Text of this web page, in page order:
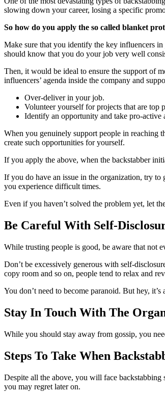
slowing down your career, losing a specific
So how do you apply the so called blanket
Make sure that you identify the key influencers
should know that you do your job very well
Then, it would be ideal to ensure the support of
influencers’ agenda inside the company and
Over-deliver in your job.
Volunteer yourself for projects that are top
Identify an opportunity and take pro-active
When you genuinely support people in reaching
create such opportunities for yourself.
If you apply the above, when the backstabber
If you do have an issue in the organization, try
you experience difficult times.
Even if you haven’t solved the problem yet, let
Be Careful With Self-
While trusting people is good, be aware that not
Don’t be excessively generous with self-
copy room and so on, people tend to relax and
You don’t need to become paranoid. But hey,
Stay In Touch With The
While you should stay away from gossip, you
Steps To Take When
Despite all the above, you will face backstabbing
you may regret later on.